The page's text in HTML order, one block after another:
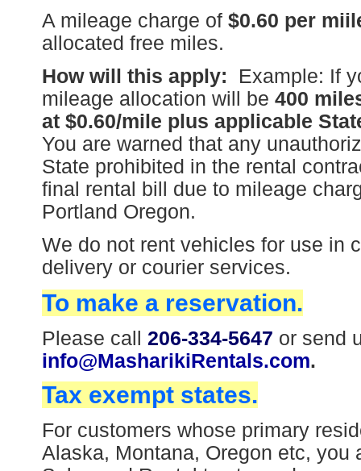
A mileage charge of $0.60 per
allocated free miles.
How will this apply: Example: If
mileage allocation will be 400
at $0.60/mile plus applicable
You are warned that any
State prohibited in the rental
final rental bill due to mileage
Portland Oregon.
We do not rent vehicles for use in
delivery or courier services.
To make a reservation.
Please call 206-334-5647 or send
info@MasharikiRentals.com.
Tax exempt states.
For customers whose primary
Alaska, Montana, Oregon etc, you